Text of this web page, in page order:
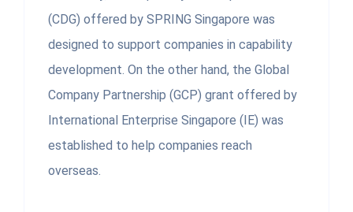
(CDG) offered by SPRING Singapore was
designed to support companies in capability
development. On the other hand, the Global
Company Partnership (GCP) grant offered by
International Enterprise Singapore (IE) was
established to help companies reach
overseas.